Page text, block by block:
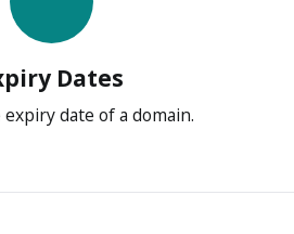
Dates
date of a domain.